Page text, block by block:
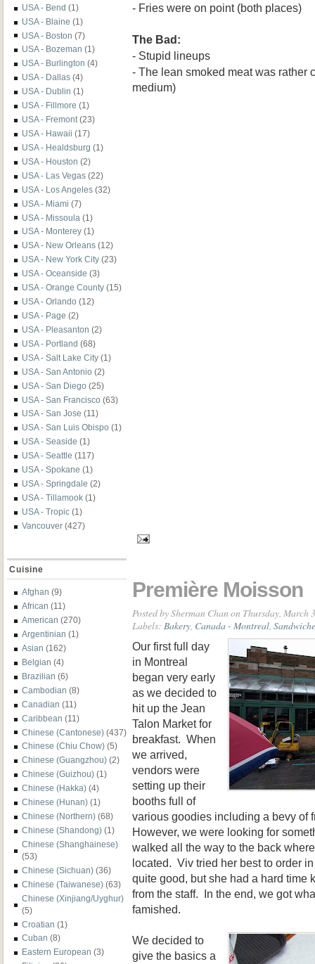
USA - Bend (1)
USA - Blaine (1)
USA - Boston (7)
USA - Bozeman (1)
USA - Burlington (4)
USA - Dallas (4)
USA - Dublin (1)
USA - Fillmore (1)
USA - Fremont (23)
USA - Hawaii (17)
USA - Healdsburg (1)
USA - Houston (2)
USA - Las Vegas (22)
USA - Los Angeles (32)
USA - Miami (7)
USA - Missoula (1)
USA - Monterey (1)
USA - New Orleans (12)
USA - New York City (23)
USA - Oceanside (3)
USA - Orange County (15)
USA - Orlando (12)
USA - Page (2)
USA - Pleasanton (2)
USA - Portland (68)
USA - Salt Lake City (1)
USA - San Antonio (2)
USA - San Diego (25)
USA - San Francisco (63)
USA - San Jose (11)
USA - San Luis Obispo (1)
USA - Seaside (1)
USA - Seattle (117)
USA - Spokane (1)
USA - Springdale (2)
USA - Tillamook (1)
USA - Tropic (1)
Vancouver (427)
Cuisine
Afghan (9)
African (11)
American (270)
Argentinian (1)
Asian (162)
Belgian (4)
Brazilian (6)
Cambodian (8)
Canadian (11)
Caribbean (11)
Chinese (Cantonese) (437)
Chinese (Chiu Chow) (5)
Chinese (Guangzhou) (2)
Chinese (Guizhou) (1)
Chinese (Hakka) (4)
Chinese (Hunan) (1)
Chinese (Northern) (68)
Chinese (Shandong) (1)
Chinese (Shanghainese)
(53)
Chinese (Sichuan) (36)
Chinese (Taiwanese) (63)
Chinese (Xinjiang/Uyghur)
(5)
Croatian (1)
Cuban (8)
Eastern European (3)
- Fries were on point (both places)
The Bad:
- Stupid lineups
- The lean smoked meat was rather
medium)
Première Moisson
Posted bySherman Chan on Thursday, March
Labels: Bakery Canada - Montreal
Our first full day
in Montreal
began very early
as we decided to
hit up the Jean
Talon Market for
breakfast. When
we arrived,
vendors were
setting up their
booths full of
various goodies including a bevy of
However, we were looking for
walked all the way to the back
located. Viv tried her best to order
quite good, butshe had a hard time
from the staff. In the end, we got
famished.
We decided to
give the basics a